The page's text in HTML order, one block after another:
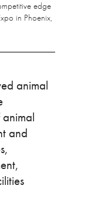
edge
in Phoenix,
animal
and